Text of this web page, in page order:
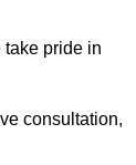
take pride in
consultation,